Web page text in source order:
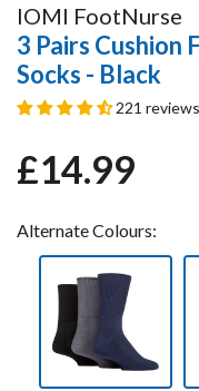
IOMI FootNurse
3 Pairs Cushion
Socks - Black
221 reviews
Regular
Sale
£14.99
Alternate Colours: